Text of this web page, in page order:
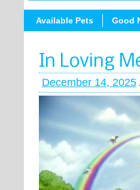
Available Pets Good
In Loving
December 14, 2025